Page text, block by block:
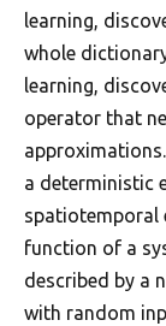
learning,
whole
learning,
operator that
a deterministic
spatiotemporal
function of a
described by a
with random